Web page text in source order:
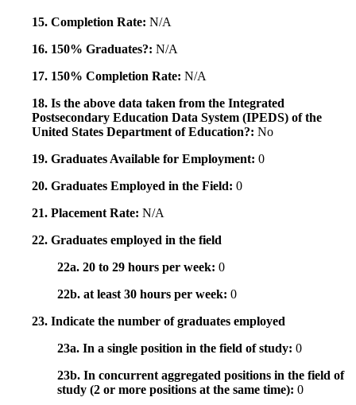
15. Completion Rate: N/A
16. 150% Graduates?: N/A
17. 150% Completion Rate: N/A
18. Is the above data taken from the Integrated
Postsecondary Education Data System (IPEDS) of the
United States Department of Education?: No
19. Graduates Available for Employment: 0
20. Graduates Employed in the Field: 0
21. Placement Rate: N/A
22. Graduates employed in the field
22a. 20 to 29 hours per week: 0
22b. at least 30 hours per week: 0
23. Indicate the number of graduates employed
23a. In a single position in the field of study: 0
23b. In concurrent aggregated positions in the field of
study (2 or more positions at the same time): 0